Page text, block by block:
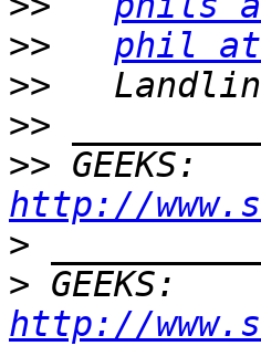
>>
phil at
>>
>>
>>
http://
>
>
http://